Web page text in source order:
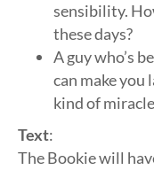
sensibility.
these days?
A guy who’s
can make you
kind of
Text:
The Bookie will